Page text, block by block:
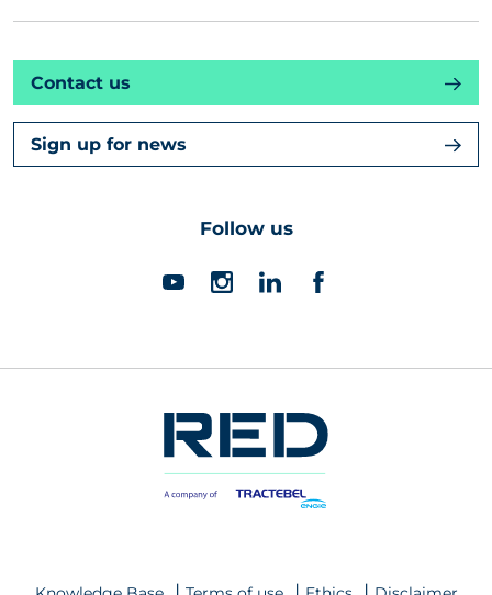
Contact us
Sign up for news
Follow us